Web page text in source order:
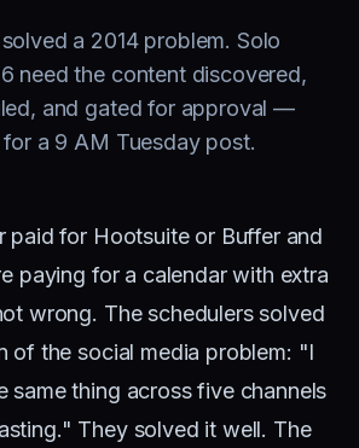
a 2014 problem. Solo
need the content discovered,
and gated for approval —
a 9 AM Tuesday post.
paid for Hootsuite or Buffer and
paying for a calendar with extra
wrong. The schedulers solved
of the social media problem: "I
same thing across five channels
They solved it well. The